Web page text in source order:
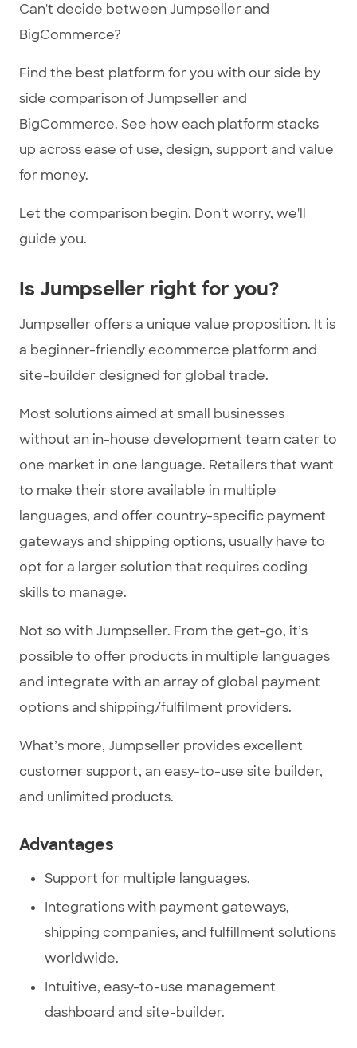
Can't decide between Jumpseller and
BigCommerce?
Find the best platform for you with our side by
side comparison of Jumpseller and
BigCommerce. See how each platform stacks
up across ease of use, design, support and value
for money.
Let the comparison begin. Don't worry, we'll
guide you.
Is Jumpseller right for you?
Jumpseller offers a unique value proposition. It is
a beginner-friendly ecommerce platform and
site-builder designed for global trade.
Most solutions aimed at small businesses
without an in-house development team cater to
one market in one language. Retailers that want
to make their store available in multiple
languages, and offer country-specific payment
gateways and shipping options, usually have to
opt for a larger solution that requires coding
skills to manage.
Not so with Jumpseller. From the get-go, it’s
possible to offer products in multiple languages
and integrate with an array of global payment
options and shipping/fulfilment providers.
What’s more, Jumpseller provides excellent
customer support, an easy-to-use site builder,
and unlimited products.
Advantages
Support for multiple languages.
Integrations with payment gateways,
shipping companies, and fulfillment solutions
worldwide.
Intuitive, easy-to-use management
dashboard and site-builder.